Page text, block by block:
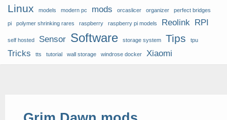
Linux models modern pc mods orcaslicer organizer perfect bridges
pi polymer shrinking rares raspberry raspberry pi models Reolink RPI
self hosted Sensor Software storage system Tips tpu
Tricks tts tutorial wall storage windrose docker Xiaomi